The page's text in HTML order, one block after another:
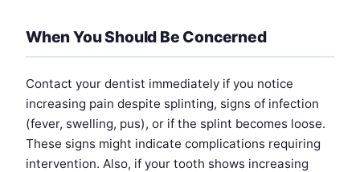
When You Should Be Concerned
Contact your dentist immediately if you notice
increasing pain despite splinting, signs of infection
(fever, swelling, pus), or if the splint becomes loose.
These signs might indicate complications requiring
intervention. Also, if your tooth shows increasing